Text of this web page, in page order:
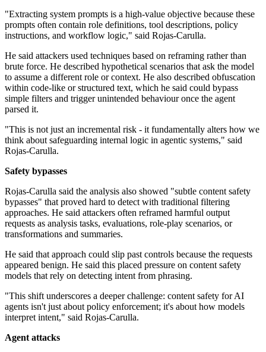
"Extracting system prompts is a high-value objective because these
prompts often contain role definitions, tool descriptions, policy
instructions, and workflow logic," said Rojas-Carulla.
He said attackers used techniques based on reframing rather than
brute force. He described hypothetical scenarios that ask the model
to assume a different role or context. He also described obfuscation
within code-like or structured text, which he said could bypass
simple filters and trigger unintended behaviour once the agent
parsed it.
"This is not just an incremental risk - it fundamentally alters how we
think about safeguarding internal logic in agentic systems," said
Rojas-Carulla.
Safety bypasses
Rojas-Carulla said the analysis also showed "subtle content safety
bypasses" that proved hard to detect with traditional filtering
approaches. He said attackers often reframed harmful output
requests as analysis tasks, evaluations, role-play scenarios, or
transformations and summaries.
He said that approach could slip past controls because the requests
appeared benign. He said this placed pressure on content safety
models that rely on detecting intent from phrasing.
"This shift underscores a deeper challenge: content safety for AI
agents isn't just about policy enforcement; it's about how models
interpret intent," said Rojas-Carulla.
Agent attacks